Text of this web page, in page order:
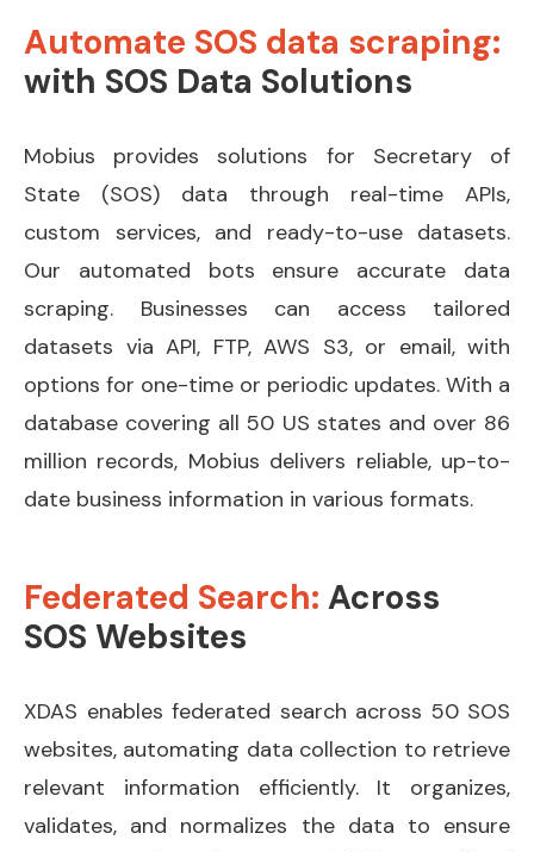
Automate SOS data scraping:
with SOS Data Solutions
Mobius provides solutions for Secretary of
State (SOS) data through real-time APIs,
custom services, and ready-to-use datasets.
Our automated bots ensure accurate data
scraping. Businesses can access tailored
datasets via API, FTP, AWS S3, or email, with
options for one-time or periodic updates. With a
database covering all 50 US states and over 86
million records, Mobius delivers reliable, up-to-
date business information in various formats.
Federated Search: Across
SOS Websites
XDAS enables federated search across 50 SOS
websites, automating data collection to retrieve
relevant information efficiently. It organizes,
validates, and normalizes the data to ensure